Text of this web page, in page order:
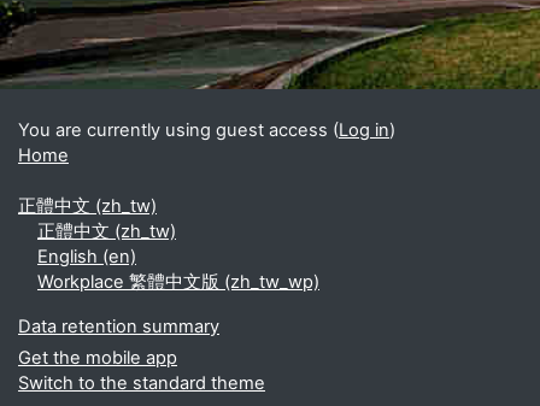
You are currently using guest access (Log in)
Home
正體中文 ‎(zh_tw)‎
正體中文 ‎(zh_tw)‎
English ‎(en)‎
Workplace 繁體中文版 ‎(zh_tw_wp)‎
Data retention summary
Get the mobile app
Switch to the standard theme